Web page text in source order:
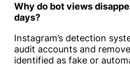
Why do bot views
days?
Instagram’s detection
audit accounts and
identified as fake or